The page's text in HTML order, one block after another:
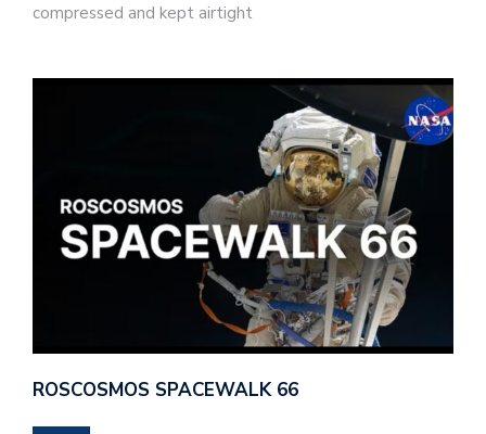
compressed and kept airtight
ROSCOSMOS SPACEWALK 66